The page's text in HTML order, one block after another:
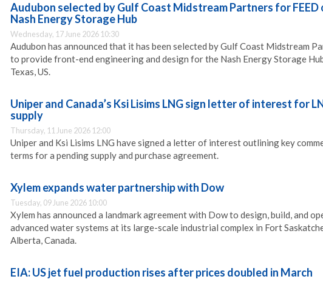
Audubon selected by Gulf Coast Midstream Partners for FEED
Nash Energy Storage Hub
Wednesday, 17 June 2026 10:30
Audubon has announced that it has been selected by Gulf Coast Midstream
to provide front-end engineering and design for the Nash Energy Storage
Texas, US.
Uniper and Canada’s Ksi Lisims LNG sign letter of interest for
supply
Thursday, 11 June 2026 12:00
Uniper and Ksi Lisims LNG have signed a letter of interest outlining key
terms for a pending supply and purchase agreement.
Xylem expands water partnership with Dow
Tuesday, 09 June 2026 10:00
Xylem has announced a landmark agreement with Dow to design, build, and
advanced water systems at its large-scale industrial complex in Fort
Alberta, Canada.
EIA: US jet fuel production rises after prices doubled in March